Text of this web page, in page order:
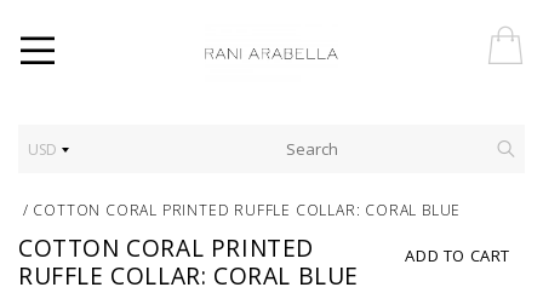
USD
/ COTTON CORAL PRINTED RUFFLE COLLAR: CORAL BLUE
ADD TO CART
COTTON CORAL PRINTED
RUFFLE COLLAR: CORAL BLUE